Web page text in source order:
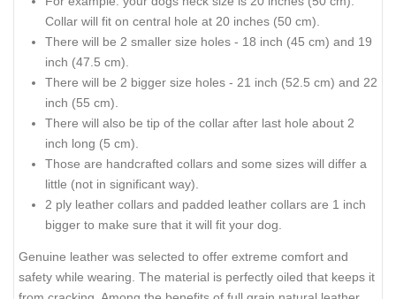
Collar will fit on central hole at 20 inches (50 cm).
There will be 2 smaller size holes - 18 inch (45 cm) and 19
inch (47.5 cm).
There will be 2 bigger size holes - 21 inch (52.5 cm) and 22
inch (55 cm).
There will also be tip of the collar after last hole about 2
inch long (5 cm).
Those are handcrafted collars and some sizes will differ a
little (not in significant way).
2 ply leather collars and padded leather collars are 1 inch
bigger to make sure that it will fit your dog.
Genuine leather was selected to offer extreme comfort and
safety while wearing. The material is perfectly oiled that keeps it